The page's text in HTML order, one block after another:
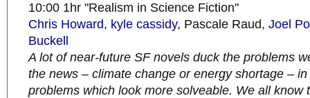
10:00 1hr "Realism in Science Fiction"
Chris Howard, kyle cassidy, Pascale Raud, Joel
Buckell
A lot of near-future SF novels duck the problems
the news – climate change or energy shortage –
problems which look more solveable. We all know